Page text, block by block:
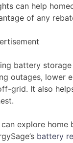
can help
of any
battery
outages, lower
grid. It also
can explore
battery